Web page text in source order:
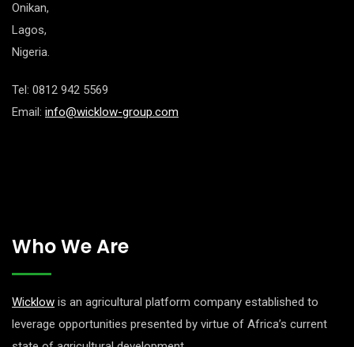
Onikan,
Lagos,
Nigeria.
Tel: 0812 942 5569
Email: info@wicklow-group.com
Who We Are
Wicklow is an agricultural platform company established to
leverage opportunities presented by virtue of Africa’s current